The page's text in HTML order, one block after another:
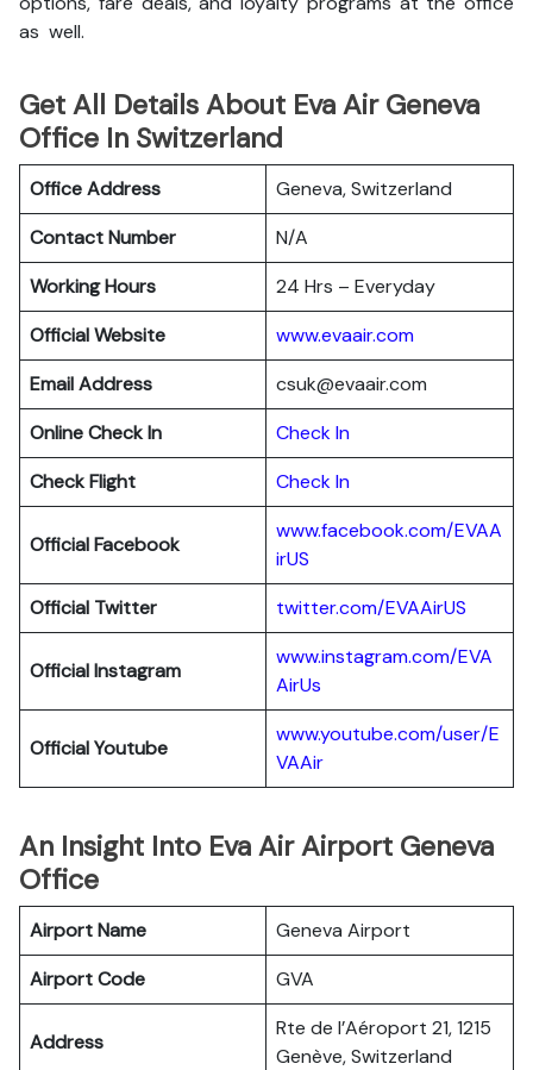
as well.
Get All Details About Eva Air Geneva
Office In Switzerland
Office Address
Geneva, Switzerland
Contact Number
N/A
Working Hours
24 Hrs – Everyday
Official Website
www.evaair.com
Email Address
csuk@evaair.com
Online Check In
CheckIn
Check Flight
Check In
Official Facebook
www.facebook.com/EVAA
irUS
Official Twitter
twitter.com/EVAAirUS
Official Instagram
www.instagram.com/EVA
AirUs
Official Youtube
www.youtube.com/user/E
VAAir
An Insight Into Eva Air Airport Geneva
Office
Airport Name
Geneva Airport
Airport Code
GVA
Address
Rte de l’Aéroport 21, 1215
Genève, Switzerland